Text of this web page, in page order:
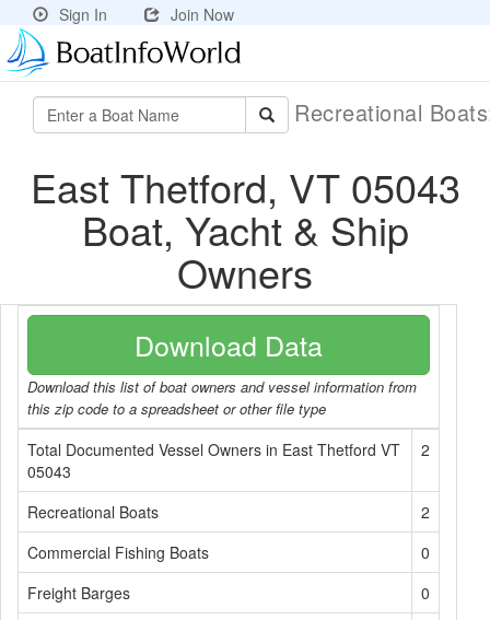
Sign In Join Now
Recreational
East Thetford, VT 05043
Boat, Yacht & Ship
Owners
Download Data
Download this list of boat owners and vessel information from
this zip code to a spreadsheet or other file type
Total Documented Vessel Owners in East Thetford VT
05043
2
Recreational Boats
2
Commercial Fishing Boats
0
Freight Barges
0